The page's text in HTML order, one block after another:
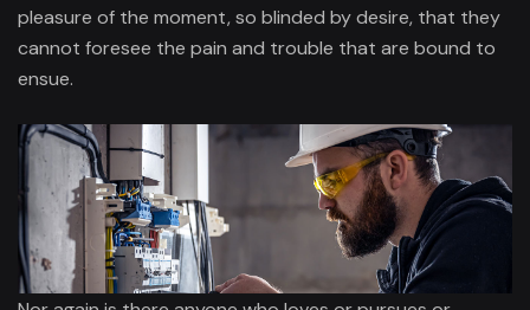
pleasure of the moment, so blinded by desire, that they
cannot foresee the pain and trouble that are bound to
ensue.